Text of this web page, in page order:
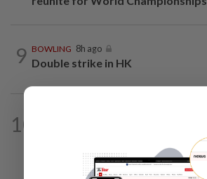
9 BOWLING 8h ago
Double strike in HK
10